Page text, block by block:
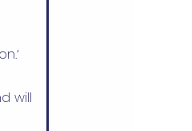
will